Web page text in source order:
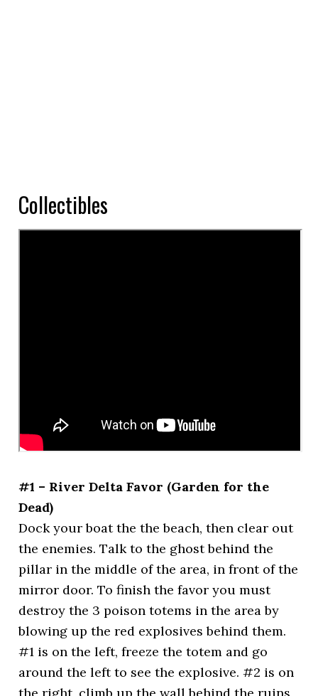
Collectibles
#1 – River Delta Favor (Garden for the
Dead)
Dock your boat the the beach, then clear out
the enemies. Talk to the ghost behind the
pillar in the middle of the area, in front of the
mirror door. To finish the favor you must
destroy the 3 poison totems in the area by
blowing up the red explosives behind them.
#1 is on the left, freeze the totem and go
around the left to see the explosive. #2 is on
the right, climb up the wall behind the ruins